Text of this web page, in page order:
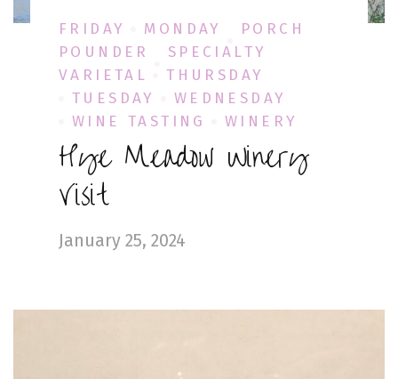
FRIDAY MONDAY
PORCH
POUNDER
SPECIALTY
VARIETAL
THURSDAY
TUESDAY
WEDNESDAY
WINE TASTING
WINERY
Hye Meadow Winery
Visit
January 25, 2024